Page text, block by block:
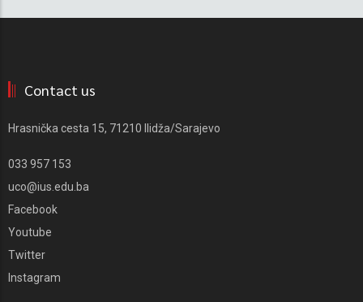
Contact us
Hrasnička cesta 15, 71210 Ilidža/Sarajevo
033 957 153
uco@ius.edu.ba
Facebook
Youtube
Twitter
Instagram